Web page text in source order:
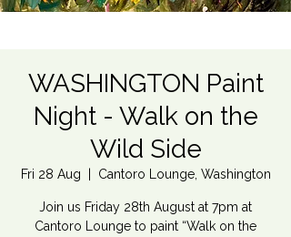
WASHINGTON Paint
Night - Walk on the
Wild Side
Fri 28 Aug Cantoro Lounge, Washington
Join us Friday 28th August at 7pm at
Cantoro Lounge to paint “Walk on the